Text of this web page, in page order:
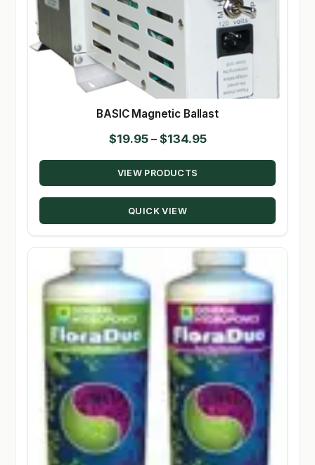
BASIC Magnetic Ballast
$19.95 – $134.95Price
range:
through
VIEW PRODUCTS
QUICK VIEW